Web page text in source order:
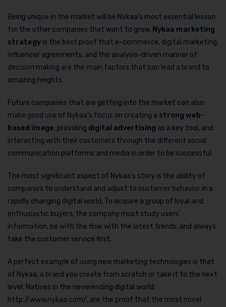
Being unique in the market will be Nykaa’s most essential lesson
for the other companies that want to grow. Nykaa marketing
strategy is the best proof that e-commerce, digital marketing,
influencer agreements, and the analysis-driven manner of
decision making are the main factors that can lead a brand to
amazing heights.
Future companies that are getting into the market can also
make good use of Nykaa’s focus on creating a strong web-
based image, providing digital advertising as a key tool, and
interacting with their customers through the different social
communication platforms and media in order to be successful.
The most significant aspect of Nykaa’s story is the ability of
companies to understand and adjust to customer behavior in a
rapidly changing digital world. To acquire a group of loyal and
enthusiastic buyers, the company must study users’
information, be with the flow with the latest trends, and always
take the customer service first.
A perfect example of using new marketing technologies is that
of Nykaa, a brand you create from scratch or take it to the next
level. Natives in the neverending digital world;
http://www.nykaa.com/, are the proof that the most novel